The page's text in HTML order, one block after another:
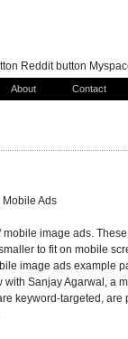
About Contact
Ads
image ads.
to fit on mobile
image ads example
with Sanjay Agarwal, a
keyword-targeted, are
Reddit button